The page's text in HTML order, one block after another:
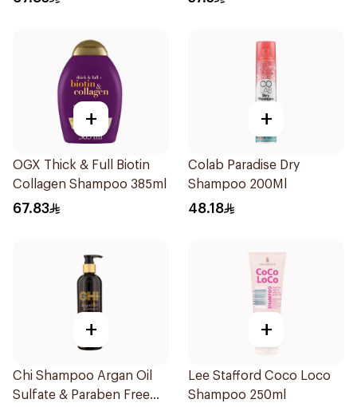
+
OGX Thick & Full Biotin
Collagen Shampoo 385ml
67.83
+
Colab Paradise Dry
Shampoo 200Ml
48.18
+
Chi Shampoo Argan Oil
Sulfate & Paraben Free
+
Lee Stafford Coco Loco
Shampoo 250ml